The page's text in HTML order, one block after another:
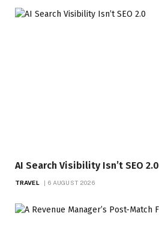
AI Search Visibility Isn’t SEO 2.0
TRAVEL 6 AUGUST 2026